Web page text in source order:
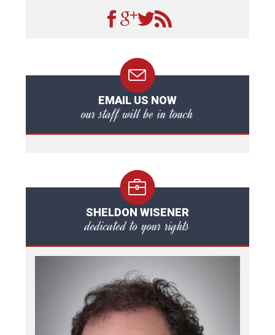
EMAIL US NOW
our staff will be in touch
SHELDON WISENER
dedicated to your rights